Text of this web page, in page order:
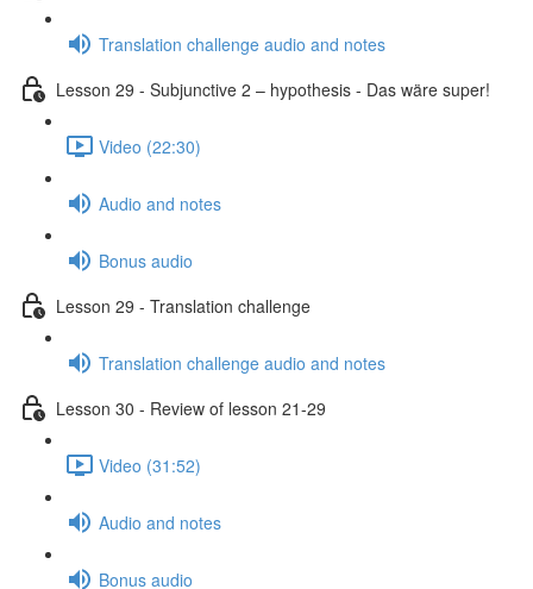
Translation challenge audio and notes
Lesson 29 - Subjunctive 2 – hypothesis - Das wäre super!
Video (22:30)
Audio and notes
Bonus audio
Lesson 29 - Translation challenge
Translation challenge audio and notes
Lesson 30 - Review of lesson 21-29
Video (31:52)
Audio and notes
Bonus audio